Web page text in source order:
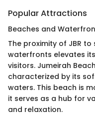
Popular Attractions
Beaches and
The proximity of JBR
waterfronts elevates
visitors. Jumeirah
characterized by its
waters. This beach is
it serves as a hub for
and relaxation.